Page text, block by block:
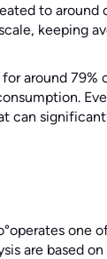
to around
keeping
around 79%
can
one of
are based